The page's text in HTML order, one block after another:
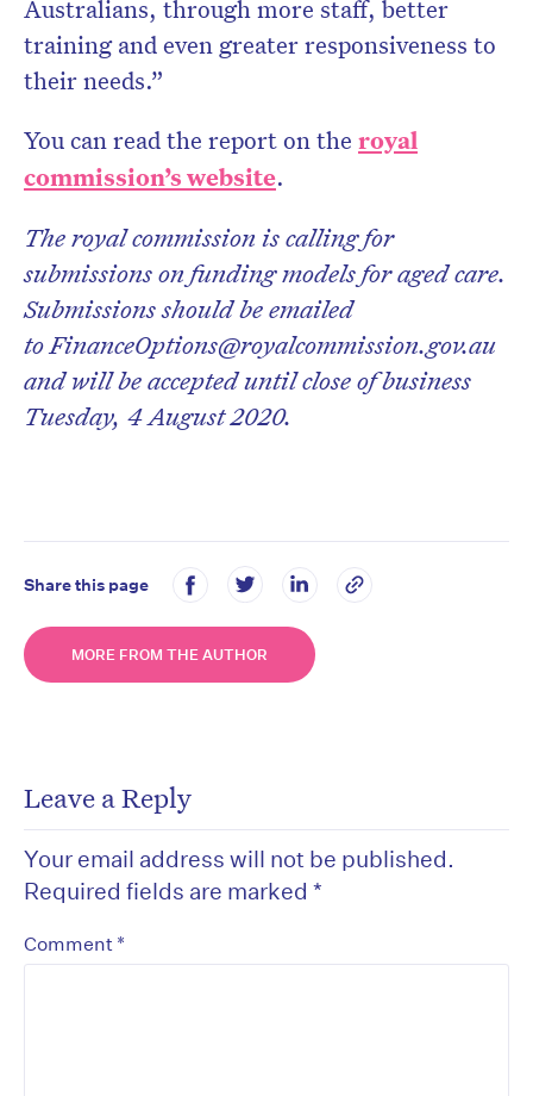
Australians, through more staff, better
training and even greater responsiveness to
their needs.”
You can read the report on the royal
commission’s website.
The royal commission is calling for
submissions on funding models for aged care.
Submissions should be emailed
to FinanceOptions@royalcommission.gov.au
and will be accepted until close of business
Tuesday, 4 August 2020.
Share this page
MORE FROM THE AUTHOR
Leave a Reply
Your email address will not be published.
Required fields are marked *
Comment *